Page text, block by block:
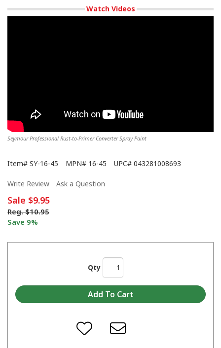
Watch Videos
Seymour Professional Rust-to-Primer Converter Spray Paint
Item# SY-16-45 MPN# 16-45 UPC# 043281008693
Write Review Ask a Question
Sale $9.95
Reg. $10.95
Save 9%
Qty